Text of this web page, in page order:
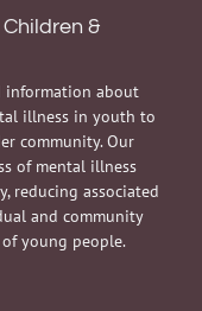
&
information about
illness in youth to
community. Our
of mental illness
reducing associated
and community
young people.